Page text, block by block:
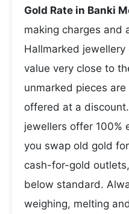
Gold Rate in Banki
making charges and
Hallmarked
value very close to
unmarked pieces
offered at a
jewellers offer 100%
you swap old gold
cash-for-gold
below standard.
weighing, melting